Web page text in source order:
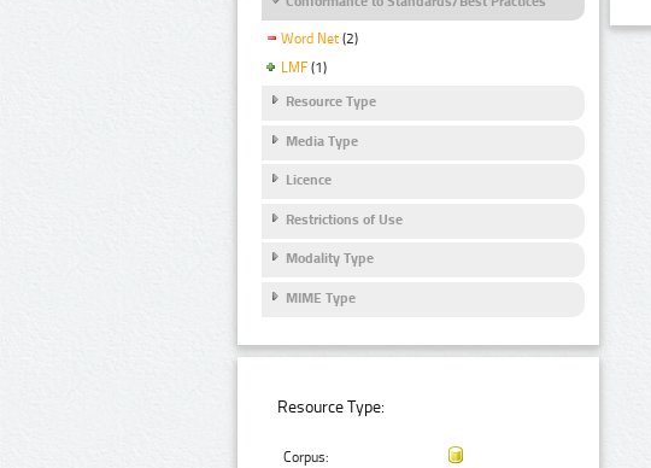
Word Net (2)
LMF (1)
Resource Type
Media Type
Licence
Restrictions of Use
Modality Type
MIME Type
Resource Type:
Corpus: